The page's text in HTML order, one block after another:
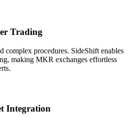
Trading
complex procedures. SideShift enables
making MKR exchanges effortless
Integration